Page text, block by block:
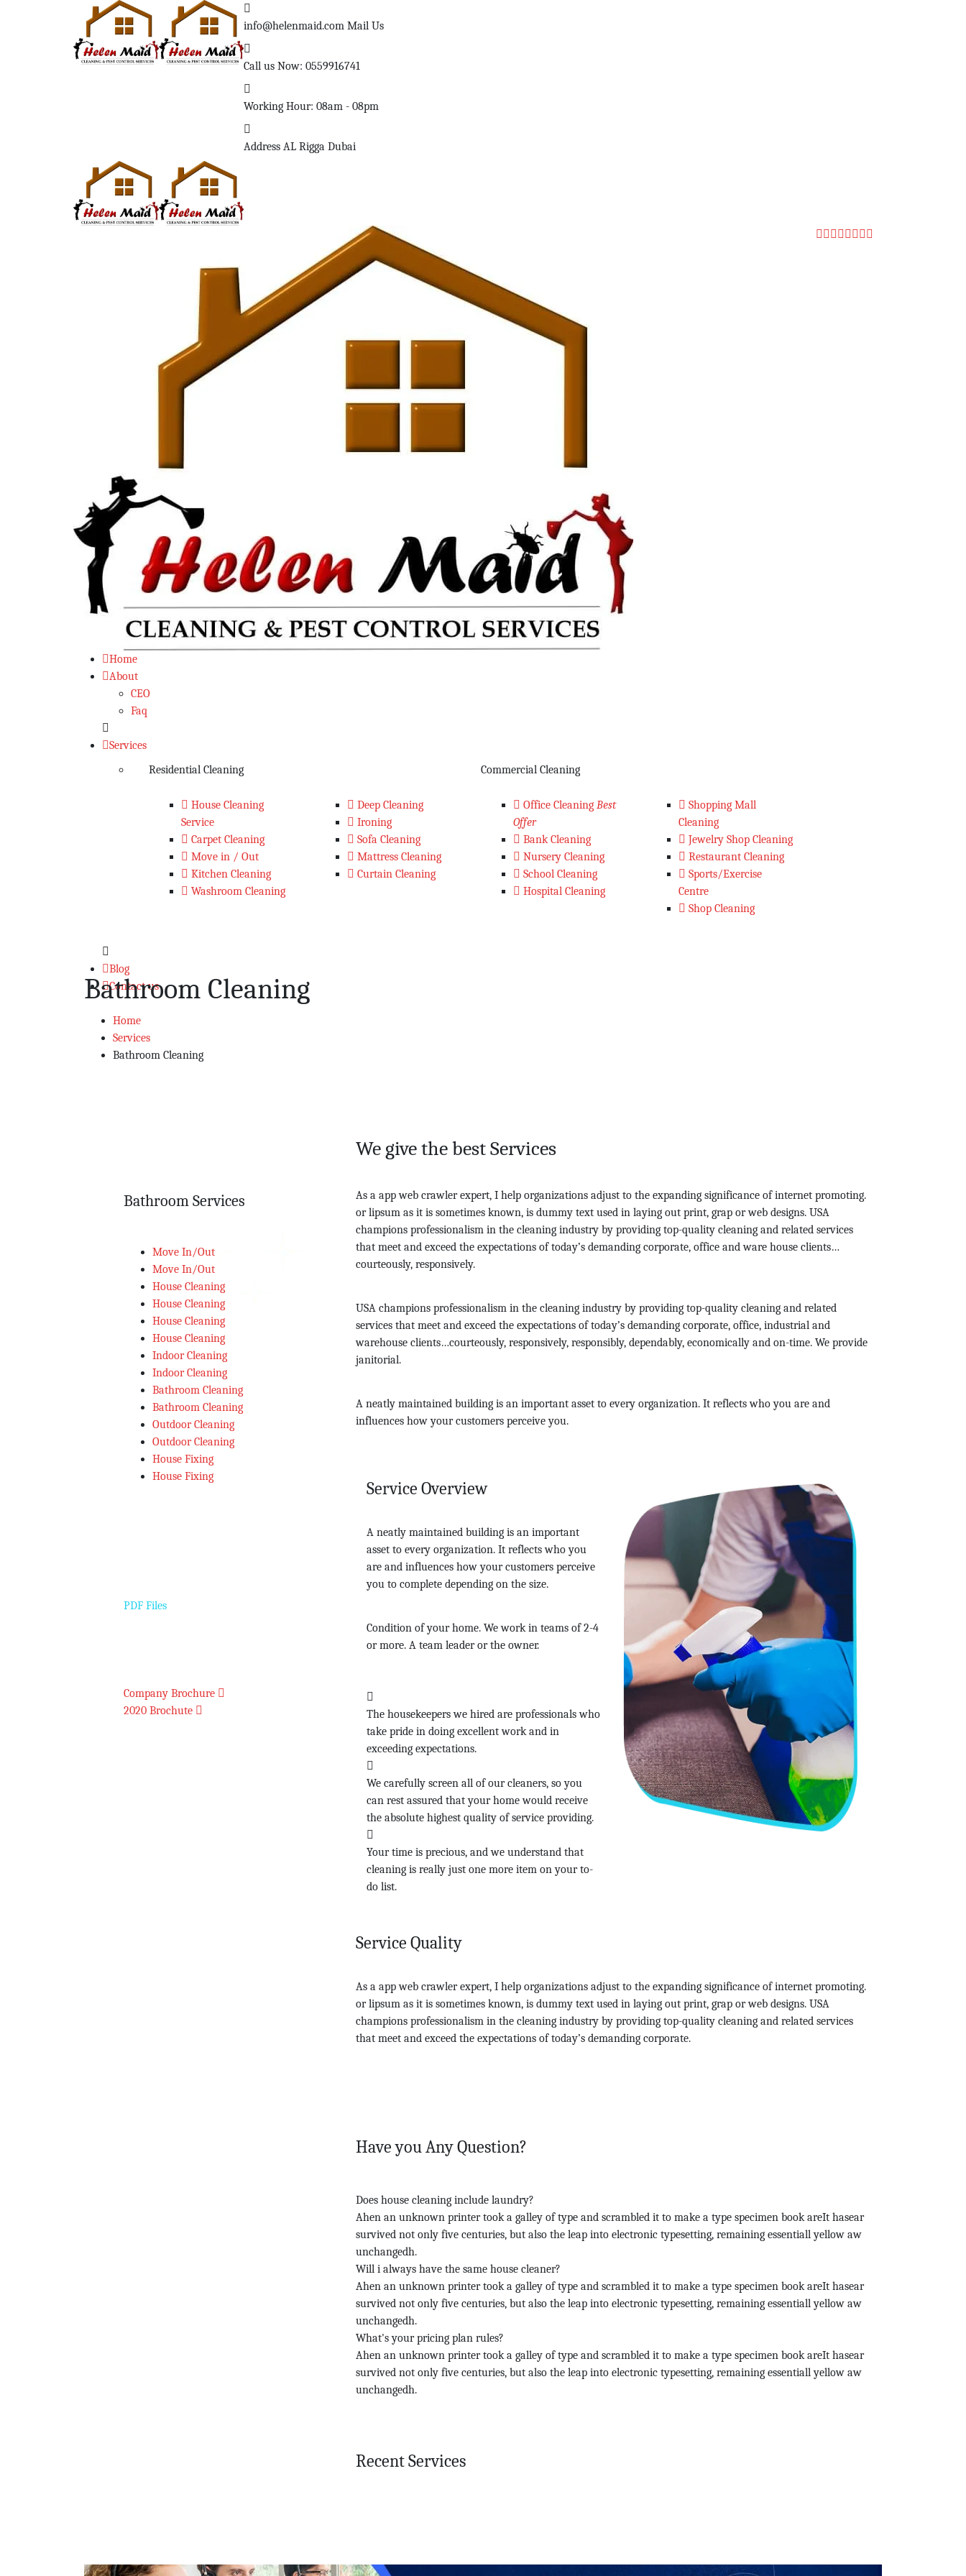
info@helenmaid.com Mail Us
Call us Now: 0559916741
Working Hour: 08am - 08pm
Address AL Rigga Dubai
Home
About
CEO
Faq
Services
Residential Cleaning
Commercial Cleaning
House Cleaning
Service
Carpet Cleaning
Move in / Out
Kitchen Cleaning
Washroom Cleaning
Deep Cleaning
Ironing
Sofa Cleaning
Mattress Cleaning
Curtain Cleaning
Office Cleaning Best
Offer
Bank Cleaning
Nursery Cleaning
School Cleaning
Hospital Cleaning
Shopping Mall
Cleaning
Jewelry Shop Cleaning
Restaurant Cleaning
Sports/Exercise
Centre
Shop Cleaning
Blog
Contact us
Bathroom Cleaning
Home
Services
Bathroom Cleaning
Bathroom Services
Move In/Out
Move In/Out
House Cleaning
House Cleaning
House Cleaning
House Cleaning
Indoor Cleaning
Indoor Cleaning
Bathroom Cleaning
Bathroom Cleaning
Outdoor Cleaning
Outdoor Cleaning
House Fixing
House Fixing
PDF Files
Company Brochure
2020 Brochute
We give the best Services
As a app web crawler expert, I help organizations adjust to the expanding significance of internet promoting.
or lipsum as it is sometimes known, is dummy text used in laying out print, grap or web designs. USA
champions professionalism in the cleaning industry by providing top-quality cleaning and related services
that meet and exceed the expectations of today’s demanding corporate, office and ware house clients…
courteously, responsively.
USA champions professionalism in the cleaning industry by providing top-quality cleaning and related
services that meet and exceed the expectations of today’s demanding corporate, office, industrial and
warehouse clients…courteously, responsively, responsibly, dependably, economically and on-time. We provide
janitorial.
A neatly maintained building is an important asset to every organization. It reflects who you are and
influences how your customers perceive you.
Service Overview
A neatly maintained building is an important
asset to every organization. It reflects who you
are and influences how your customers perceive
you to complete depending on the size.
Condition of your home. We work in teams of 2-4
or more. A team leader or the owner.
The housekeepers we hired are professionals who
take pride in doing excellent work and in
exceeding expectations.
We carefully screen all of our cleaners, so you
can rest assured that your home would receive
the absolute highest quality of service providing.
Your time is precious, and we understand that
cleaning is really just one more item on your to-
do list.
Service Quality
As a app web crawler expert, I help organizations adjust to the expanding significance of internet promoting.
or lipsum as it is sometimes known, is dummy text used in laying out print, grap or web designs. USA
champions professionalism in the cleaning industry by providing top-quality cleaning and related services
that meet and exceed the expectations of today’s demanding corporate.
Have you Any Question?
Does house cleaning include laundry?
Ahen an unknown printer took a galley of type and scrambled it to make a type specimen book areIt hasear
survived not only five centuries, but also the leap into electronic typesetting, remaining essentiall yellow aw
unchangedh.
Will i always have the same house cleaner?
Ahen an unknown printer took a galley of type and scrambled it to make a type specimen book areIt hasear
survived not only five centuries, but also the leap into electronic typesetting, remaining essentiall yellow aw
unchangedh.
What's your pricing plan rules?
Ahen an unknown printer took a galley of type and scrambled it to make a type specimen book areIt hasear
survived not only five centuries, but also the leap into electronic typesetting, remaining essentiall yellow aw
unchangedh.
Recent Services